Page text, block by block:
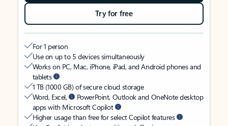
Try for free
For 1 person
Use on up to 5 devices simultaneously
Works on PC, Mac, iPhone, iPad, and Android phones and
tablets
1 TB (1000 GB) of secure cloud storage
Word, Excel,
PowerPoint, Outlook and OneNote desktop
apps with Microsoft Copilot
Higher usage than free for select Copilot features